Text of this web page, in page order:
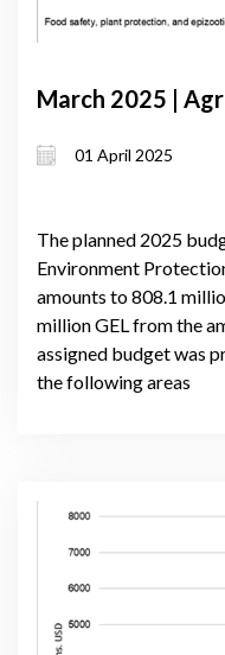
March 2025 |
01 April 2025
The planned 2025
Environment
amounts to 808.1
million GEL from the
assigned budget was
the following areas